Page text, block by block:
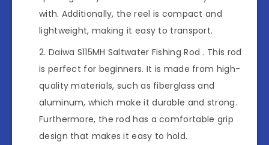
with. Additionally, the reel is compact and
lightweight, making it easy to transport.
Daiwa S115MH Saltwater Fishing Rod . This rod
is perfect for beginners. It is made from high-
quality materials, such as fiberglass and
aluminum, which make it durable and strong.
Furthermore, the rod has a comfortable grip
design that makes it easy to hold.